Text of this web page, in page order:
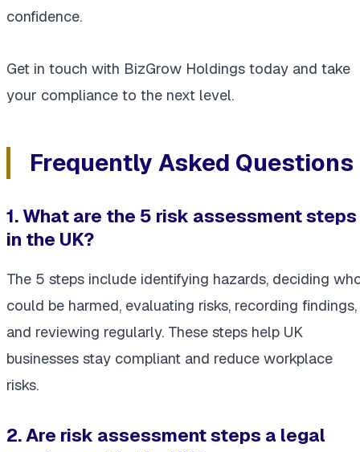
confidence.
Get in touch with BizGrow Holdings today and take
your compliance to the next level.
Frequently Asked Questions
1. What are the 5 risk assessment steps
in the UK?
The 5 steps include identifying hazards, deciding
could be harmed, evaluating risks, recording findings,
and reviewing regularly. These steps help UK
businesses stay compliant and reduce workplace
risks.
2. Are risk assessment steps a legal